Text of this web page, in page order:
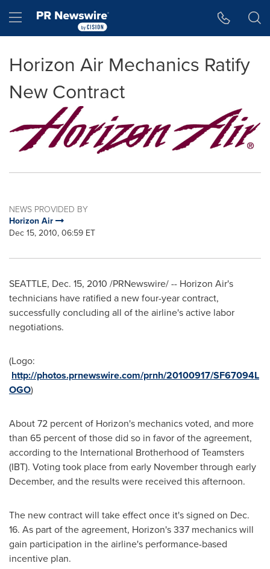
Hamburger menu
Horizon Air Mechanics Ratify
New Contract
NEWS PROVIDED BY
Horizon Air
Dec 15, 2010, 06:59 ET
SEATTLE, Dec. 15, 2010 /PRNewswire/ -- Horizon Air's
technicians have ratified a new four-year contract,
successfully concluding all of the airline's active labor
negotiations.
(Logo:
http://photos.prnewswire.com/prnh/20100917/SF67094L
OGO)
About 72 percent of Horizon's mechanics voted, and more
than 65 percent of those did so in favor of the agreement,
according to the International Brotherhood of Teamsters
(IBT). Voting took place from early November through early
December, and the results were received this afternoon.
The new contract will take effect once it's signed on Dec.
16. As part of the agreement, Horizon's 337 mechanics will
gain participation in the airline's performance-based
incentive plan.